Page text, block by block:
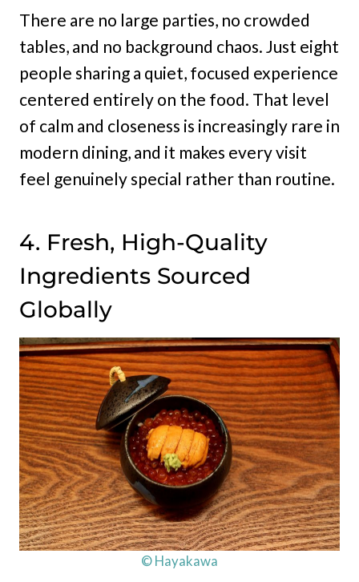
There are no large parties, no crowded
tables, and no background chaos. Just eight
people sharing a quiet, focused experience
centered entirely on the food. That level
of calm and closeness is increasingly rare in
modern dining, and it makes every visit
feel genuinely special rather than routine.
4. Fresh, High-Quality
Ingredients Sourced
Globally
© Hayakawa